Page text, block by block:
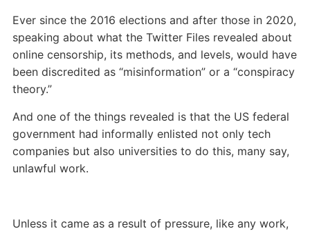
Ever since the 2016 elections and after those in 2020,
speaking about what the Twitter Files revealed about
online censorship, its methods, and levels, would have
been discredited as “misinformation” or a “conspiracy
theory.”
And one of the things revealed is that the US federal
government had informally enlisted not only tech
companies but also universities to do this, many say,
unlawful work.
Unless it came as a result of pressure, like any work,